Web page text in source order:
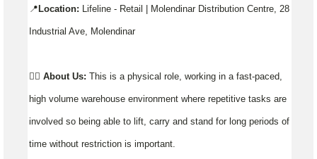
📍 Location: Lifeline - Retail | Molendinar Distribution Centre, 28
Industrial Ave, Molendinar
👉🏼 About Us: This is a physical role, working in a fast-paced,
high volume warehouse environment where repetitive tasks are
involved so being able to lift, carry and stand for long periods of
time without restriction is important.